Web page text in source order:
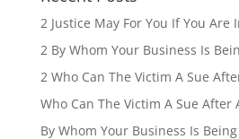
2 Justice May For You If You Are
2 By Whom Your Business Is
2 Who Can The Victim A Sue
Who Can The Victim A Sue After
By Whom Your Business Is Being